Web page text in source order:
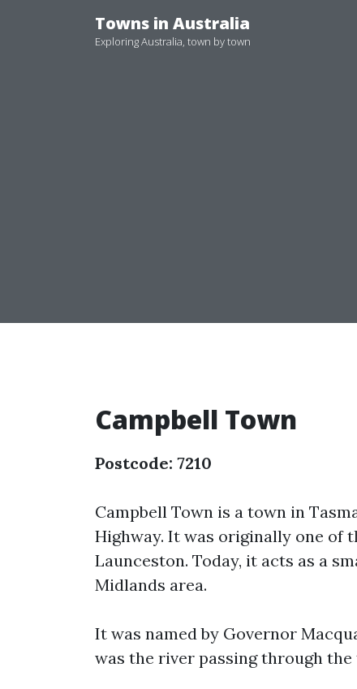
Towns in Australia
Exploring Australia, town by town
Campbell Town
Postcode: 7210
Campbell Town is a town in
Highway. It was originally one of
Launceston. Today, it acts as a
Midlands area.
It was named by Governor
was the river passing through the